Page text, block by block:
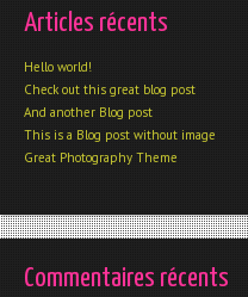
Articles récents
Hello world!
Check out this great blog post
And another Blog post
This is a Blog post without image
Great Photography Theme
Commentaires récents